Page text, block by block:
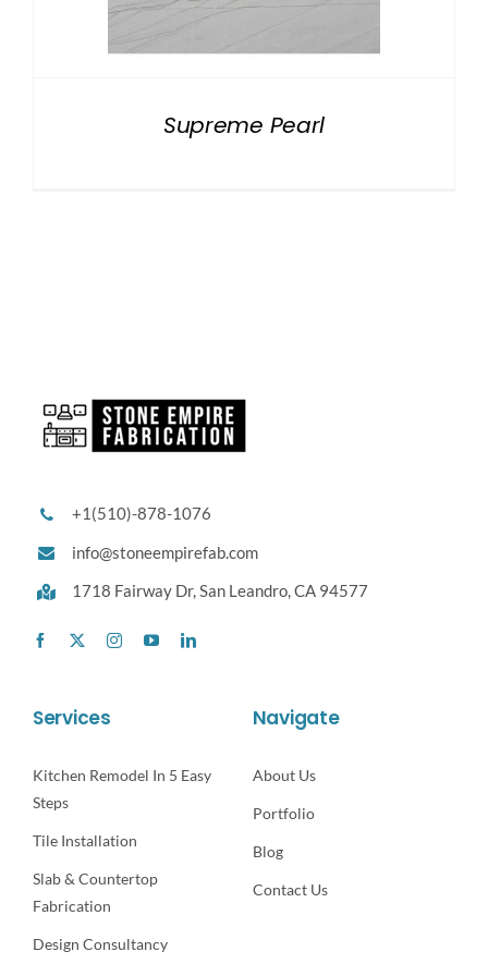
NATURAL STONE
Supreme Pearl
+1(510)-878-1076
info@stoneempirefab.com
1718 Fairway Dr,San Leandro, CA 94577
Services
Kitchen Remodel In 5 Easy
Steps
Tile Installation
Slab & Countertop
Fabrication
Design Consultancy
Navigate
About Us
Portfolio
Blog
Contact Us